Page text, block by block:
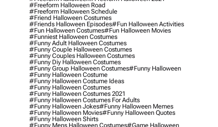
#freeform Halloween Road
#freeform Halloween Schedule
#friend Halloween Costumes
#friends Halloween Episodes#fun Halloween Activities
#fun Halloween Costumes#fun Halloween Movies
#funniest Halloween Costumes
#funny Adult Halloween Costumes
#funny Couple Halloween Costumes
#funny Couples Halloween Costumes
#funny Diy Halloween Costumes
#funny Group Halloween Costumes#funny Halloween
#funny Halloween Costume
#funny Halloween Costume Ideas
#funny Halloween Costumes
#funny Halloween Costumes 2021
#funny Halloween Costumes For Adults
#funny Halloween Jokes#funny Halloween Memes
#funny Halloween Movies#funny Halloween Quotes
#funny Halloween Shirts
#funny Mens Halloween Costumes#game Halloween